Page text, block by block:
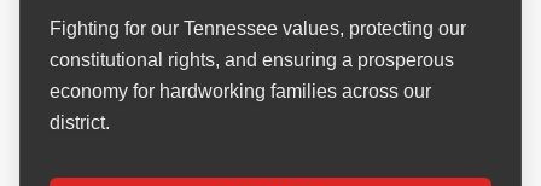
Fighting for our Tennessee values, protecting our
constitutional rights, and ensuring a prosperous
economy for hardworking families across our
district.